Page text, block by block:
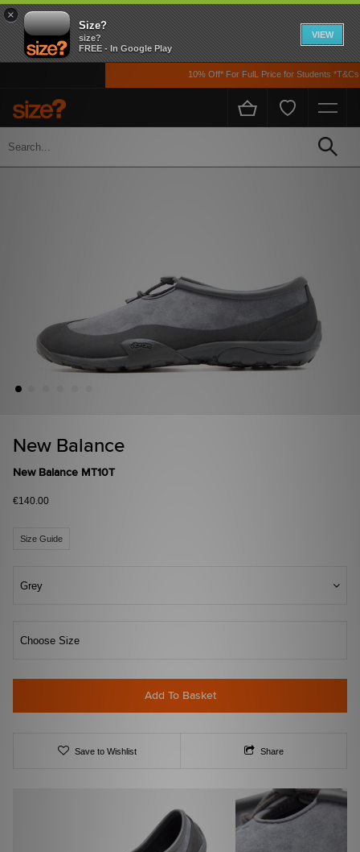
×
Size?
size?
FREE - In Google Play
VIEW
10% Off* For FulL Price for Students *T&Cs
Home Men's
New Balance
New Balance MT10T
€140.00
Size Guide
Grey
Choose Size
Add To Basket
Save to Wishlist Share